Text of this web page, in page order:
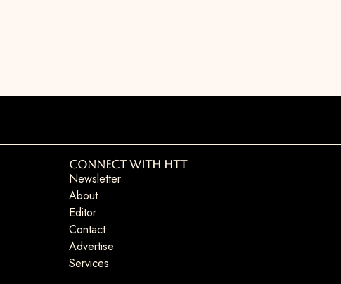
Connect with HTT
Newsletter
About
Editor
Contact
Advertise
Services